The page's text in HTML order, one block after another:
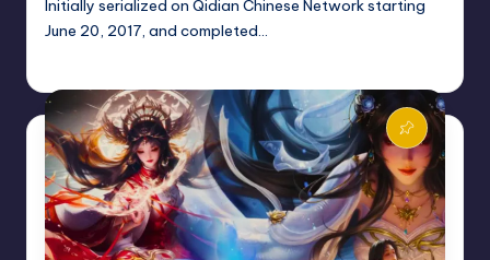
Initially serialized on Qidian Chinese Network starting
June 20, 2017, and completed…